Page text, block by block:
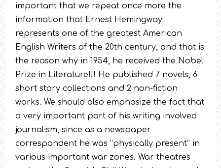
important that we repeat once more the
information that Ernest Hemingway
represents one of the greatest American
English Writers of the 20th century, and that is
the reason why in 1954, he received the Nobel
Prize in Literature!!! He published 7 novels, 6
short story collections and 2 non-fiction
works. We should also emphasize the fact that
a very important part of his writing involved
journalism, since as a newspaper
correspondent he was “physically present” in
various important war zones. War theatres